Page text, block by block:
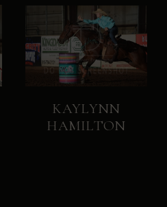
KAYLYNN
HAMILTON